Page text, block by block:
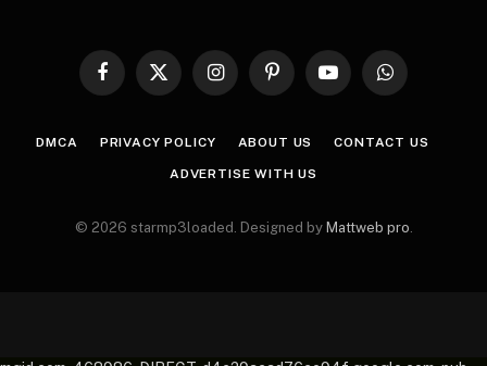
Facebook
X
InstagramPinterestYouTubeWhatsApp
DMCA PRIVACY POLICY ABOUT US CONTACT US
ADVERTISE WITH US
© 2026 starmp3loaded. Designed by Mattweb pro